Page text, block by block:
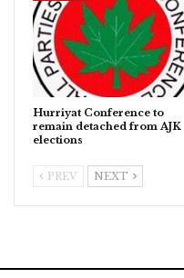
Hurriyat Conference to
remain detached from AJK
elections
PREV NEXT